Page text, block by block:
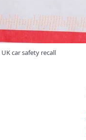
car safety recall